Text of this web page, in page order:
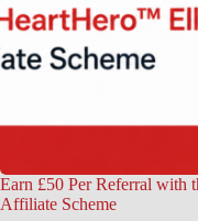
Earn £50 Per Referral
Affiliate Scheme